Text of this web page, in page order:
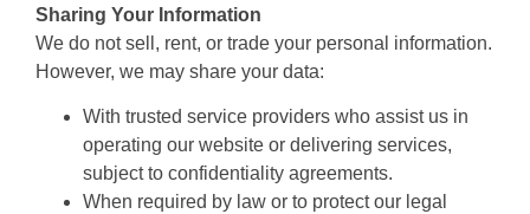
Sharing Your Information
We do not sell, rent, or trade your personal information.
However, we may share your data:
With trusted service providers who assist us in
operating our website or delivering services,
subject to confidentiality agreements.
When required by law or to protect our legal